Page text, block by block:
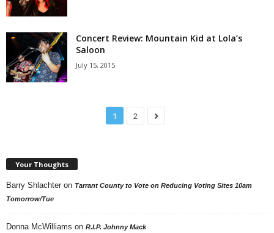
Concert Review: Mountain Kid at Lola’s
Saloon
July 15, 2015
1 2
Your Thoughts
Barry Shlachter on Tarrant County to Vote on Reducing Voting Sites 10am
Tomorrow/Tue
Donna McWilliams on R.I.P. Johnny Mack